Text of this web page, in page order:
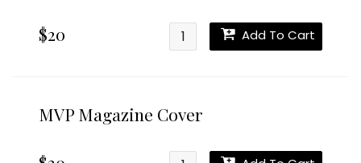
$20 Add To Cart
MVP Magazine Cover